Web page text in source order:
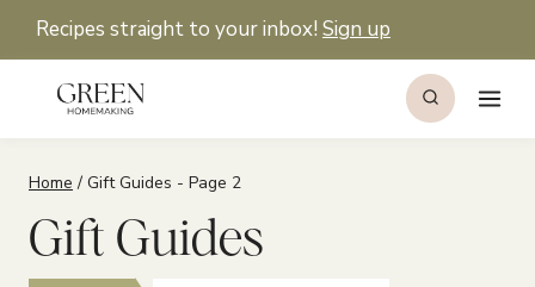
content
Recipes straight to your inbox! Sign up
Home / Gift Guides - Page 2
Gift Guides